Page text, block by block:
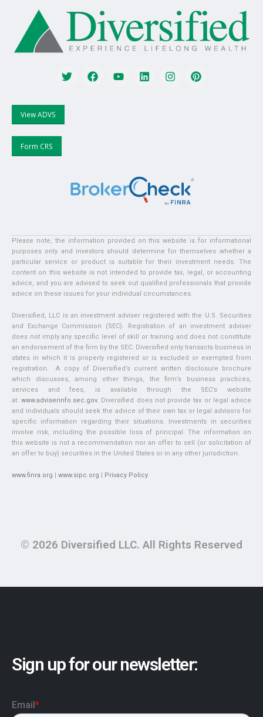
View ADVS
Form CRS
Please note, the information provided on this website is for informational
purposes only and investors should determine for themselves whether a
particular service or product is suitable for their investment needs. The
content on this website is not intended to provide tax, legal, or accounting
advice, and you are advised to seek out qualified professionals that provide
advice on these issues for your individual circumstances.
Diversified, LLC is an investment adviser registered with the U.S. Securities
and Exchange Commission (SEC). Registration of an investment adviser
does not imply any specific level of skill or training and does not constitute
an endorsement of the firm by the SEC. Diversified only transacts business in
states in which it is properly registered or is excluded or exempted from
registration. A copy of Diversified’s current written disclosure brochure
which discusses, among other things, the firm’s business practices,
services and fees, is available through the SEC’s website
at:www.adviserinfo.sec.gov. Diversified does not provide tax or legal advice
and individuals should seek the advice of their own tax or legal advisors for
specific information regarding their situations. Investments in securities
involve risk, including the possible loss of principal. The information on
this website is not a recommendation nor an offer to sell (or solicitation of
an offer to buy) securities in the United States or in any other jurisdiction.
www.finra.org | www.sipc.org | Privacy Policy
© 2026 Diversified LLC. All Rights Reserved
Sign up for our newsletter: